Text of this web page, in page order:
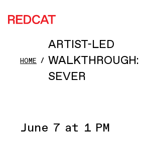
Skip to main content
HOME
ARTIST-LED
SEVER
June 7 at 1 PM